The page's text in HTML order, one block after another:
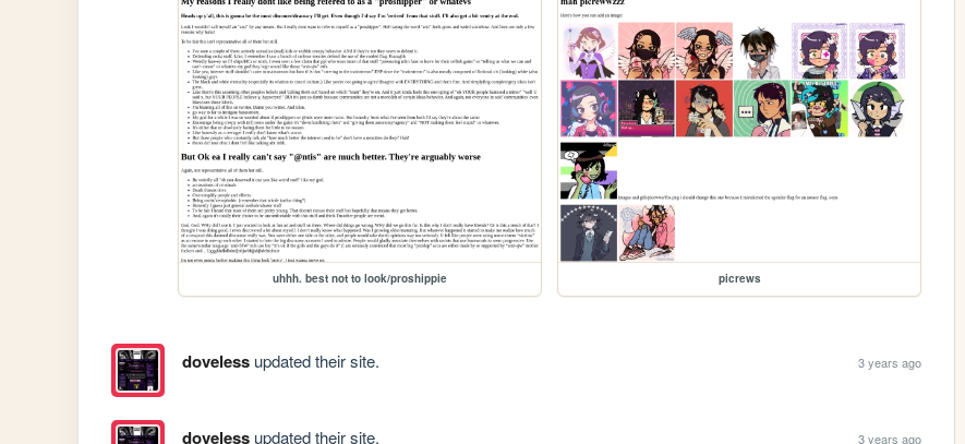
uhhh. best not to look/proshippie picrews
dovelessupdated their site. 3 years ago
dovelessupdated their site. 3 years ago